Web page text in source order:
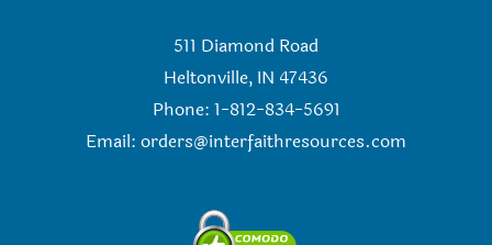
511 Diamond Road
Heltonville, IN 47436
Phone: 1-812-834-5691
Email: orders@interfaithresources.com